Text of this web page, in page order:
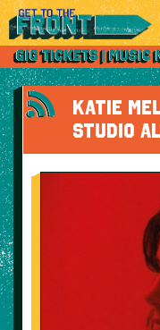
KATIE
STUDIO